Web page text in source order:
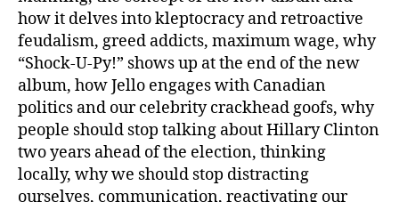
how it delves into kleptocracy and retroactive
feudalism, greed addicts, maximum wage, why
“Shock-U-Py!” shows up at the end of the new
album, how Jello engages with Canadian
politics and our celebrity crackhead goofs, why
people should stop talking about Hillary Clinton
two years ahead of the election, thinking
locally, why we should stop distracting
ourselves, communication, reactivating our